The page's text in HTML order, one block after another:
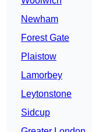
Newham
Forest Gate
Plaistow
Lamorbey
Leytonstone
Sidcup